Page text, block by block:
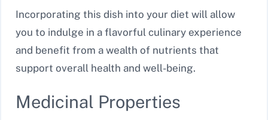
Incorporating this dish into your diet will allow
you to indulge in a flavorful culinary experience
and benefit from a wealth of nutrients that
support overall health and well-being.
Medicinal Properties